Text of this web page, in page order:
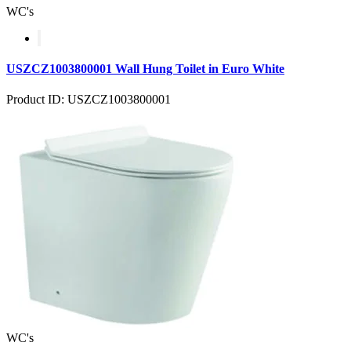
WC's
USZCZ1003800001 Wall Hung Toilet in Euro White
Product ID: USZCZ1003800001
WC's